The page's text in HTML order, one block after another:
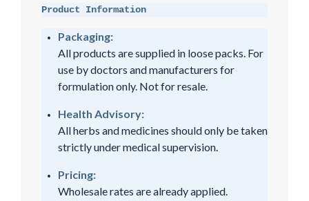
Product Information
Packaging:
All products are supplied in loose packs. For
use by doctors and manufacturers for
formulation only. Not for resale.
Health Advisory:
All herbs and medicines should only be taken
strictly under medical supervision.
Pricing:
Wholesale rates are already applied.